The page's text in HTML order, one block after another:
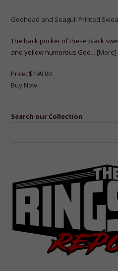
Godhead and Seagull Printed
The back pocket of these black
and yellow humorous God... [More]
Price: $199.00
Buy Now
Search our Collection